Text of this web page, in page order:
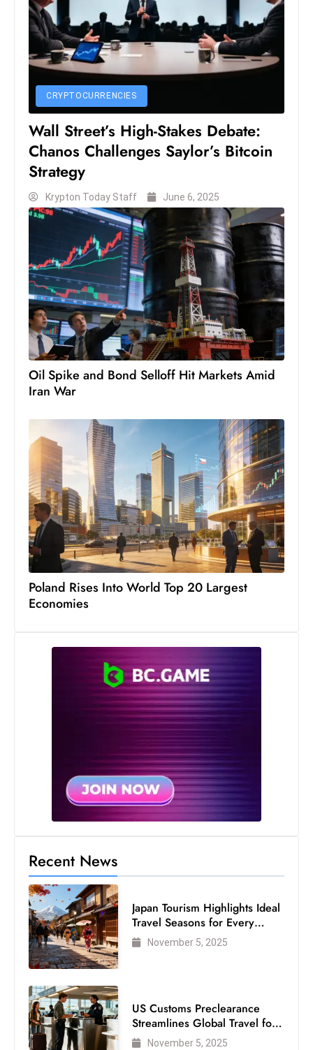
D
o
m
in
n
S
t
s
ib
r
e
o
S
h
o
w
s
e
s
W
el
ln
e
T
ol
o
D
u
a
r
k
CRYPTOCURRENCIES
Wall Street’s High-Stakes Debate:
Chanos Challenges Saylor’s Bitcoin
Strategy
Krypton Today Staff June 6, 2025
Oil Spike and Bond Selloff Hit Markets Amid
Iran War
Poland Rises Into World Top 20 Largest
Economies
Recent News
Japan Tourism Highlights Ideal
Travel Seasons for Every
VisitorNovember 5, 2025
US Customs Preclearance
Streamlines Global Travel for
Air Passengers
November 5, 2025